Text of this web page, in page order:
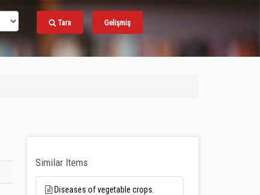
Tara Gelişmiş
Similar Items
Diseases of vegetable crops.